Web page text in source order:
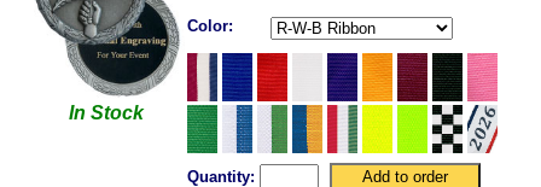
In Stock
Color:
Quantity: